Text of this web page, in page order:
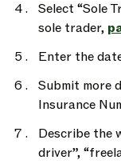
Select “Sole
sole trader,
Enter the
Submit more
Insurance
Describe the
driver”,